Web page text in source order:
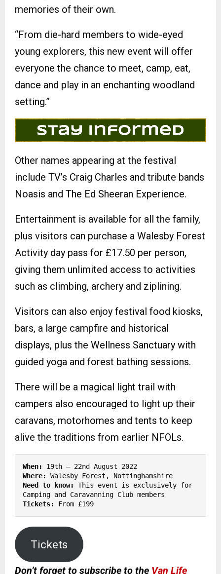
memories of their own.
“From die-hard members to wide-eyed
young explorers, this new event will offer
everyone the chance to meet, camp, eat,
dance and play in an enchanting woodland
setting.”
Other names appearing at the festival
include TV’s Craig Charles and tribute bands
Noasis and The Ed Sheeran Experience.
Entertainment is available for all the family,
plus visitors can purchase a Walesby Forest
Activity day pass for £17.50 per person,
giving them unlimited access to activities
such as climbing, archery and ziplining.
Visitors can also enjoy festival food kiosks,
bars, a large campfire and historical
displays, plus the Wellness Sanctuary with
guided yoga and forest bathing sessions.
There will be a magical light trail with
campers also encouraged to light up their
caravans, motorhomes and tents to keep
alive the traditions from earlier NFOLs.
When:
Where:
Need to know: This event is exclusively for
Tickets:
From £199
Tickets
Don’t forget to subscribe to the Van Life